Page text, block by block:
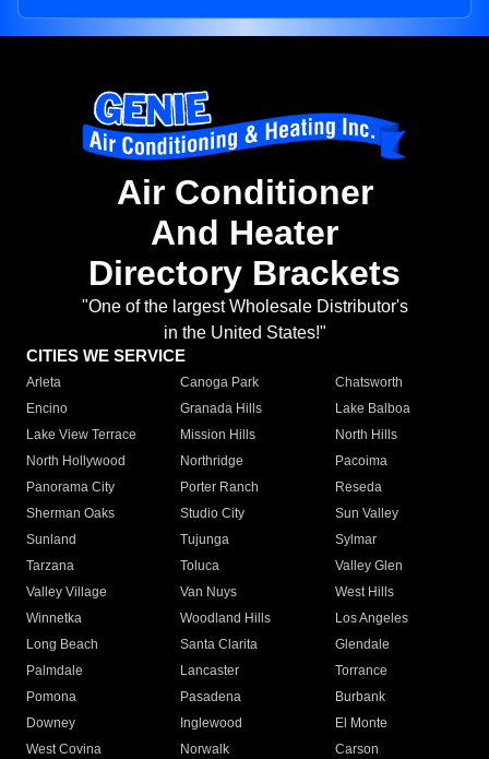
Air Conditioner
And Heater
Directory Brackets
"One of the largest Wholesale Distributor's
in the United States!"
CITIES WE SERVICE
Arleta Canoga Park
Chatsworth
Encino
Granada Hills
Lake Balboa
Lake View Terrace
Mission Hills
North Hills
North Hollywood
Northridge
Pacoima
Panorama City
Porter Ranch
Reseda
Sherman Oaks
Studio City
Sun Valley
Sunland
Tujunga
Sylmar
Tarzana
Toluca
Valley Glen
Valley Village
Van Nuys
West Hills
Winnetka
Woodland Hills
Los Angeles
Long Beach
Santa Clarita
Glendale
Palmdale
Lancaster
Torrance
Pomona
Pasadena
Burbank
Downey
Inglewood
El Monte
West Covina
Norwalk
Carson